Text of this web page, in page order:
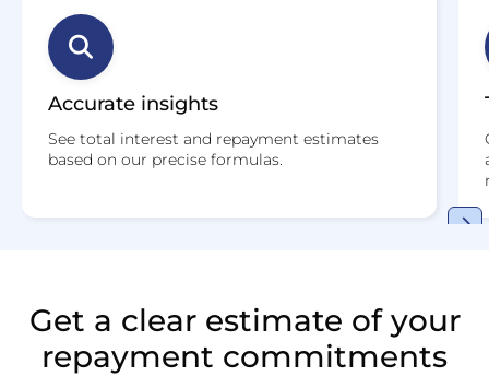
Accurate insights
See total interest and repayment estimates
based on our precise formulas.
Get a clear estimate of your
repayment commitments